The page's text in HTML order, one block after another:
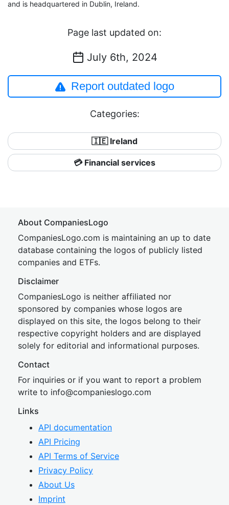
and is headquartered in Dublin, Ireland.
Page last updated on:
July 6th, 2024
Report outdated logo
Categories:
🇮🇪 Ireland
💳 Financial services
About CompaniesLogo
CompaniesLogo.com is maintaining an up to date
database containing the logos of publicly listed
companies and ETFs.
Disclaimer
CompaniesLogo is neither affiliated nor
sponsored by companies whose logos are
displayed on this site, the logos belong to their
respective copyright holders and are displayed
solely for editorial and informational purposes.
Contact
For inquiries or if you want to report a problem
write to info@companieslogo.com
Links
API documentation
API Pricing
API Terms of Service
Privacy Policy
About Us
Imprint